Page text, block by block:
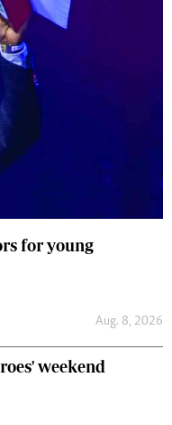
for young
Aug. 8, 2026
weekend